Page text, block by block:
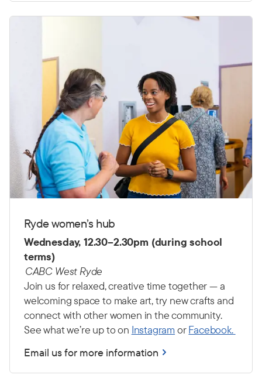
Ryde women’s hub
Wednesday, 12.30–2.30pm (during school
terms)
CABC West Ryde
Join us for relaxed, creative time together — a
welcoming space to make art, try new crafts and
connect with other women in the community.
See what we’re up to on Instagram orFacebook.
Email us for more information